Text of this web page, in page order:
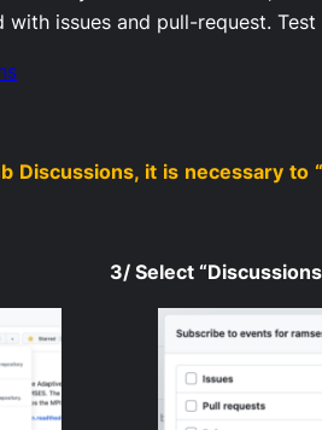
issues and pull-request.
Discussions, it is necessary to
3/ Select